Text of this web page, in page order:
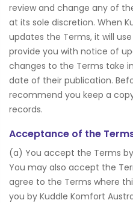
review and change any of
at its sole discretion. When
updates the Terms, it will
provide you with notice of
changes to the Terms take
date of their publication.
recommend you keep a
records.
Acceptance of the
(a) You accept the Terms
You may also accept the
agree to the Terms where
you by Kuddle Komfort